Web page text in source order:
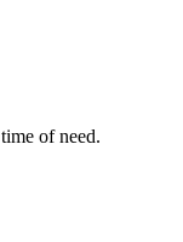
of need.